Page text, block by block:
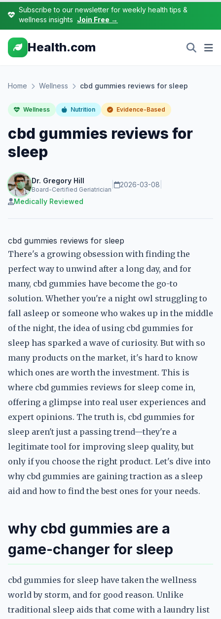
Subscribe to our newsletter for weekly health tips &
wellness insights Join Free →
Health.com
Home Wellness cbd gummies reviews for sleep
Wellness Nutrition Evidence-Based
cbd gummies reviews for
sleep
Dr. Gregory Hill
Board-Certified Geriatrician
2026-03-08
Medically Reviewed
cbd gummies reviews for sleep
There's a growing obsession with finding the
perfect way to unwind after a long day, and for
many, cbd gummies have become the go-to
solution. Whether you're a night owl struggling to
fall asleep or someone who wakes up in the middle
of the night, the idea of using cbd gummies for
sleep has sparked a wave of curiosity. But with so
many products on the market, it's hard to know
which ones are worth the investment. This is
where cbd gummies reviews for sleep come in,
offering a glimpse into real user experiences and
expert opinions. The truth is, cbd gummies for
sleep aren't just a passing trend—they're a
legitimate tool for improving sleep quality, but
only if you choose the right product. Let's dive into
why cbd gummies are gaining traction as a sleep
aid and how to find the best ones for your needs.
why cbd gummies are a
game-changer for sleep
cbd gummies for sleep have taken the wellness
world by storm, and for good reason. Unlike
traditional sleep aids that come with a laundry list